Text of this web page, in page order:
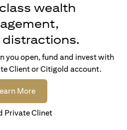
wealth
you open, fund and invest with
Client or Citigold account.
Moreopens in a new tab